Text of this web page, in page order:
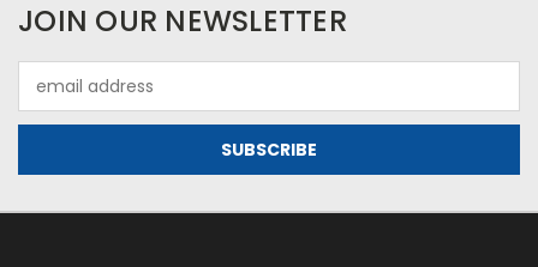
JOIN OUR NEWSLETTER
Address